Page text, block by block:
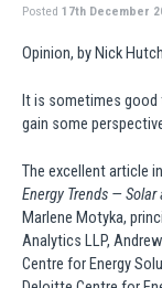
Posted 17th December
Opinion, by Nick
It is sometimes good
gain some
The excellent article
Energy Trends —
Marlene Motyka,
Analytics LLP,
Centre for Energy